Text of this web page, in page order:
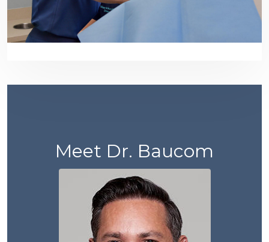
Meet Dr. Baucom